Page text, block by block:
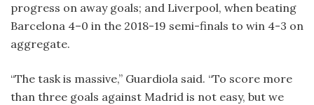
progress on away goals; and Liverpool, when beating
Barcelona 4–0 in the 2018-19 semi-finals to win 4-3 on
aggregate.
“The task is massive,” Guardiola said. “To score more
than three goals against Madrid is not easy, but we